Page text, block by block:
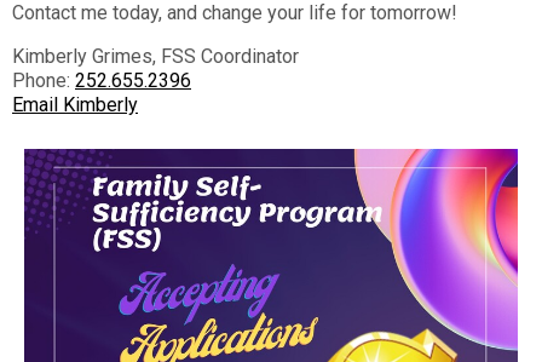
Contact me today, and change your life for tomorrow!
Kimberly Grimes, FSS Coordinator
Phone: 252.655.2396
Email Kimberly